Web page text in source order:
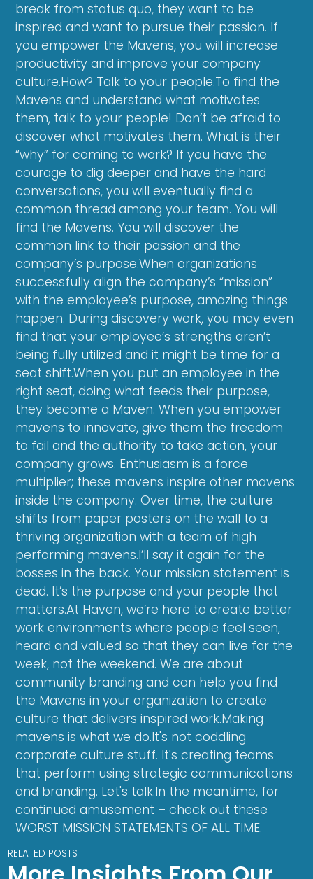
break from status quo, they want to be
inspired and want to pursue their passion. If
you empower the Mavens, you will increase
productivity and improve your company
culture.How? Talk to your people.To find the
Mavens and understand what motivates
them, talk to your people! Don’t be afraid to
discover what motivates them. What is their
“why” for coming to work? If you have the
courage to dig deeper and have the hard
conversations, you will eventually find a
common thread among your team. You will
find the Mavens. You will discover the
common link to their passion and the
company’s purpose.When organizations
successfully align the company’s “mission”
with the employee’s purpose, amazing things
happen. During discovery work, you may even
find that your employee’s strengths aren’t
being fully utilized and it might be time for a
seat shift.When you put an employee in the
right seat, doing what feeds their purpose,
they become a Maven. When you empower
mavens to innovate, give them the freedom
to fail and the authority to take action, your
company grows. Enthusiasm is a force
multiplier; these mavens inspire other mavens
inside the company. Over time, the culture
shifts from paper posters on the wall to a
thriving organization with a team of high
performing mavens.I’ll say it again for the
bosses in the back. Your mission statement is
dead. It’s the purpose and your people that
matters.At Haven, we’re here to create better
work environments where people feel seen,
heard and valued so that they can live for the
week, not the weekend. We are about
community branding and can help you find
the Mavens in your organization to create
culture that delivers inspired work.Making
mavens is what we do.It's not coddling
corporate culture stuff. It's creating teams
that perform using strategic communications
and branding. Let's talk.In the meantime, for
continued amusement – check out these
WORST MISSION STATEMENTS OF ALL TIME.
RELATED POSTS